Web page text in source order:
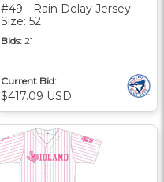
#49 - Rain Delay Jersey -
Size: 52
Bids: 21
Current Bid:
$417.09 USD